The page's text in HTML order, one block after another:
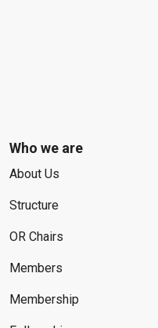
Who we are
About Us
Structure
OR Chairs
Members
Membership